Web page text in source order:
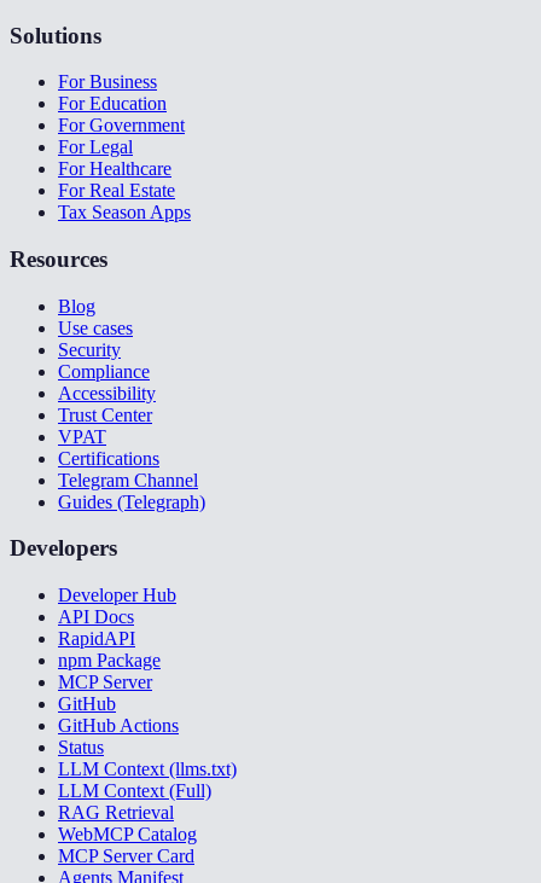
Solutions
For Business
For Education
For Government
For Legal
For Healthcare
For Real Estate
Tax Season Apps
Resources
Blog
Use cases
Security
Compliance
Accessibility
Trust Center
VPAT
Certifications
Telegram Channel
Guides (Telegraph)
Developers
Developer Hub
API Docs
RapidAPI
npm Package
MCP Server
GitHub
GitHub Actions
Status
LLM Context (llms.txt)
LLM Context (Full)
RAG Retrieval
WebMCP Catalog
MCP Server Card
Agents Manifest